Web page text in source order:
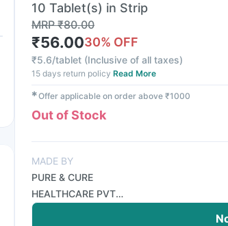
10 Tablet(s) in Strip
MRP₹80.00
₹56.0030% OFF
₹5.6/tablet (Inclusive of all taxes)
15 days return policy Read More
✱Offer applicable on order above ₹1000
Out of Stock
MADE BY
PURE & CURE
HEALTHCARE PVT
LTD